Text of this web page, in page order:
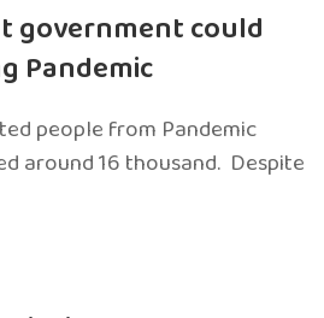
government could
Pandemic
people from Pandemic
around 16 thousand. Despite